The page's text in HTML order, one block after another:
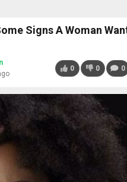
Signs A Woman
0 0 0